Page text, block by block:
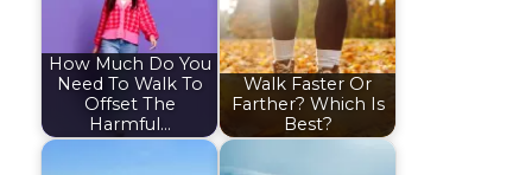
How Much Do You
Need To Walk To
Offset The
Harmful…
Walk Faster Or
Farther? Which Is
Best?